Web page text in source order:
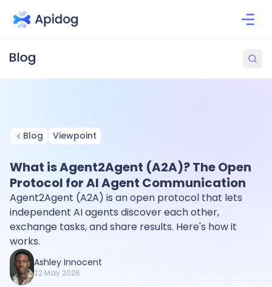
Blog Viewpoint
What is Agent2Agent (A2A)? The Open
Protocol for AI Agent Communication
Agent2Agent (A2A) is an open protocol that lets
independent AI agents discover each other,
exchange tasks, and share results. Here's how it
works.
Ashley Innocent
22 May 2026